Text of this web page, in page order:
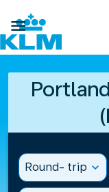

Round- trip expand_more